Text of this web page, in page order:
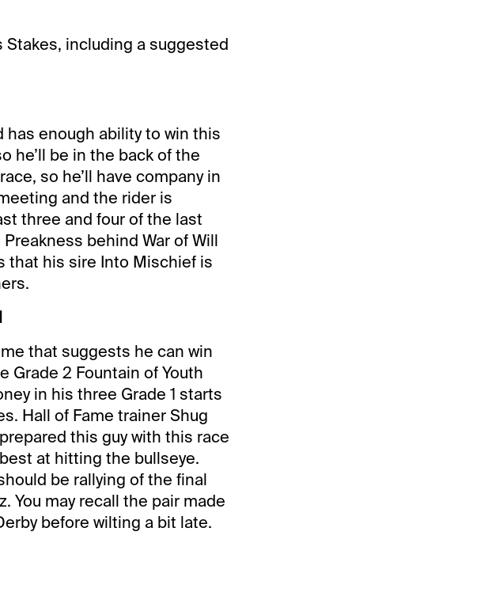
Stakes, including a suggested
has enough ability to win this
he’ll be in the back of the
so he’ll have company in
and the rider is
three and four of the last
behind War of Will
that his sire Into Mischief is
that suggests he can win
Grade 2 Fountain of Youth
in his three Grade 1 starts
Hall of Fame trainer Shug
this guy with this race
at hitting the bullseye.
be rallying of the final
You may recall the pair made
before wilting a bit late.